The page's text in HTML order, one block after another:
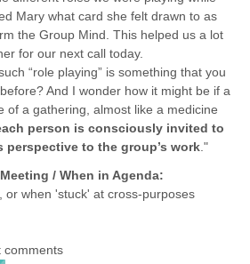
Mary what card she felt drawn to as
the Group Mind. This helped us a lot
for our next call today.
“role playing” is something that you
And I wonder how it might be if a
of a gathering, almost like a medicine
person is consciously invited to
perspective to the group’s work."
/ When in Agenda:
or when 'stuck' at cross-purposes
comments